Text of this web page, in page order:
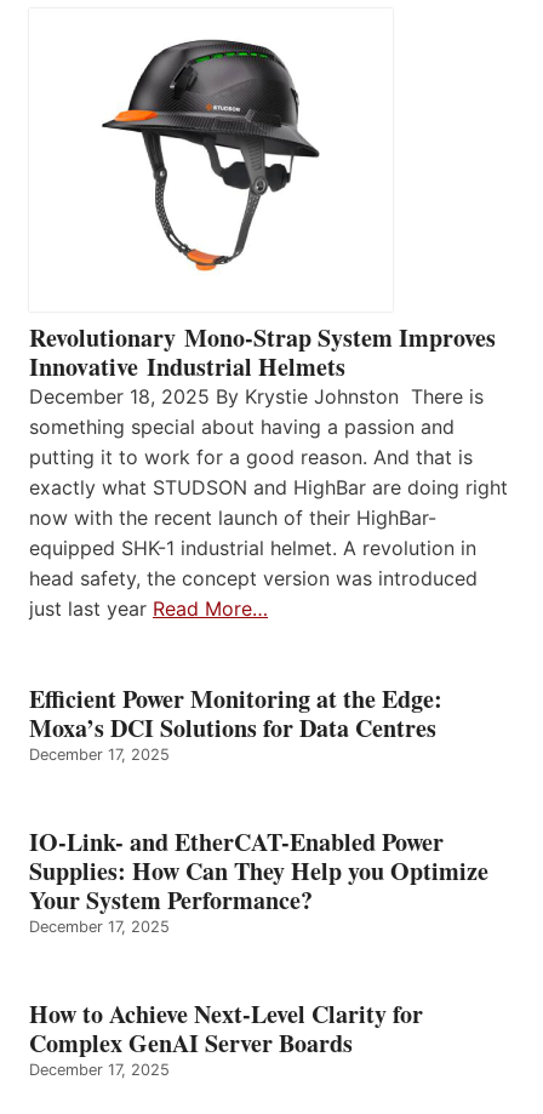
Revolutionary Mono-Strap System Improves
Innovative Industrial Helmets
December 18, 2025 By Krystie Johnston There is
something special about having a passion and
putting it to work for a good reason. And that is
exactly what STUDSON and HighBar are doing right
now with the recent launch of their HighBar-
equipped SHK-1 industrial helmet. A revolution in
head safety, the concept version was introduced
just last year Read More…
Efficient Power Monitoring at the Edge:
Moxa’s DCI Solutions for Data Centres
December 17, 2025
IO-Link- and EtherCAT-Enabled Power
Supplies: How Can They Help you Optimize
Your System Performance?
December 17, 2025
How to Achieve Next-Level Clarity for
Complex GenAI Server Boards
December 17, 2025